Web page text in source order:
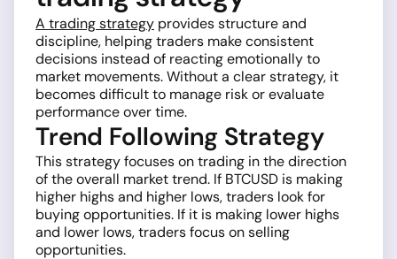
A trading strategy provides structure and
discipline, helping traders make consistent
decisions instead of reacting emotionally to
market movements. Without a clear strategy, it
becomes difficult to manage risk or evaluate
performance over time.
Trend Following Strategy
This strategy focuses on trading in the direction
of the overall market trend. If BTCUSD is making
higher highs and higher lows, traders look for
buying opportunities. If it is making lower highs
and lower lows, traders focus on selling
opportunities.